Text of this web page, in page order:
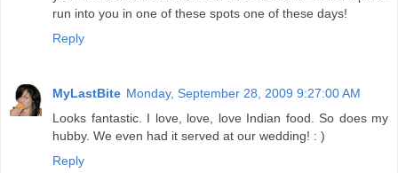
run into you in one of these spots one of these days!
Reply
MyLastBite Monday, September 28, 2009 9:27:00 AM
Looks fantastic. I love, love, love Indian food. So does my
hubby. We even had it served at our wedding! : )
Reply